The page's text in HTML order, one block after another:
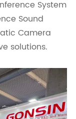
System
Sound
Camera
solutions.